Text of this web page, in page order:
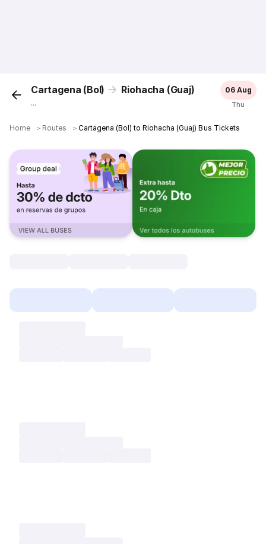
Cartagena (Bol) Riohacha (Guaj)
...
06 Aug
Thu
Home ＞ Routes ＞Cartagena (Bol) to Riohacha (Guaj) Bus Tickets